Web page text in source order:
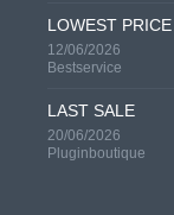
LOWEST PRICE
12/06/2026
Bestservice
LAST SALE
20/06/2026
Pluginboutique